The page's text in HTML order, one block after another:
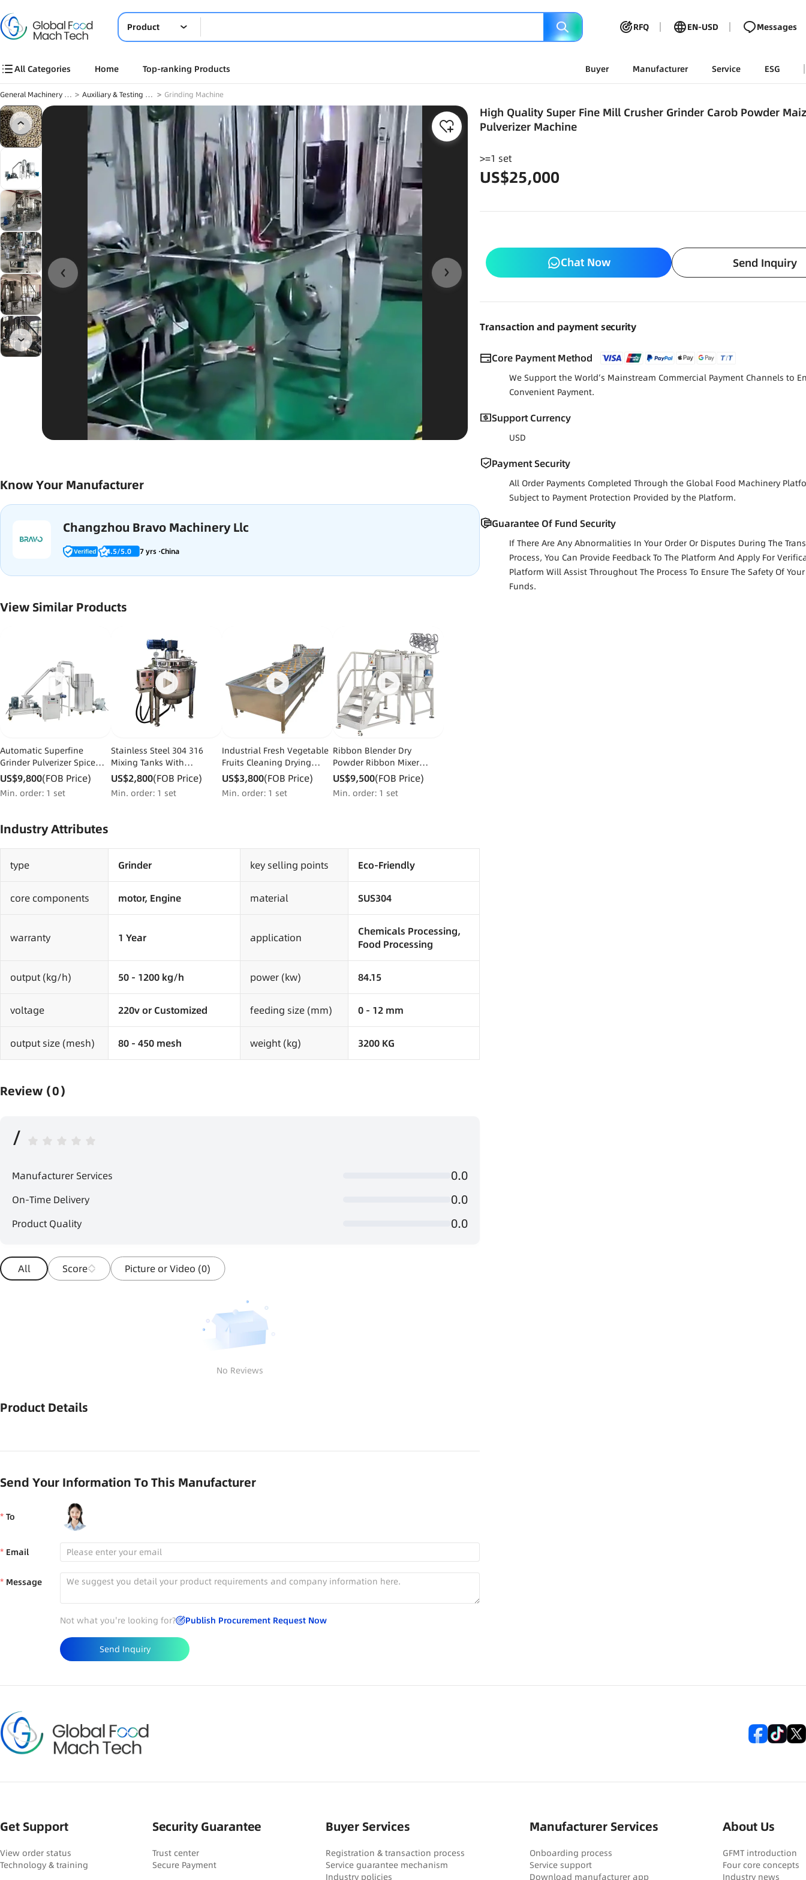
Product RFQ EN-USD Messages
All Categories Home Top-ranking Products Buyer Manufacturer Service ESG
General Machinery & Others > Auxiliary & Testing Equipment > Grinding Machine
Know Your Manufacturer
Changzhou Bravo Machinery Llc
4.5/5.0 7 yrs ·China
View Similar Products
Automatic Superfine
Grinder Pulverizer Spice
Customized Service Powder
Grinding Machine Chinese
Herbal Grinding
US$9,800(FOB Price)
Min. order：1 set
Stainless Steel 304 316
Mixing Tanks With
Agitators Liquid Mixer Tank
with Heater for Liquid
US$2,800(FOB Price)
Min. order：1 set
Industrial Fresh Vegetable
Fruits Cleaning Drying
Processing Machinery Dry
Dates Washing Machine
for Sale
US$3,800(FOB Price)
Min. order：1 set
Ribbon Blender Dry
Powder Ribbon Mixer
Herbal Detergent Washing
Powder
US$9,500(FOB Price)
Min. order：1 set
Industry Attributes
type Grinder key selling points Eco-Friendly
core components motor, Engine material SUS304
warranty 1 Year application
Chemicals Processing,
Food Processing
output (kg/h) 50 - 1200 kg/h power (kw) 84.15
voltage 220v or Customized feeding size (mm) 0 - 12 mm
output size (mesh) 80 - 450 mesh weight (kg) 3200 KG
Review（0）
/
Manufacturer Services 0.0
On-Time Delivery 0.0
Product Quality 0.0
All Score Picture or Video (0)
No Reviews
Product Details
Send Your Information To This Manufacturer
To
Email
Message
Not what you're looking for? Publish Procurement Request Now
Send Inquiry
High Quality Super Fine Mill Crusher Grinder Carob Powder
Pulverizer Machine
>=1 set
US$25,000
Chat Now Send Inquiry
Transaction and payment security
Core Payment Method
We Support the World‘s Mainstream Commercial Payment Channels to
Convenient Payment.
Support Currency
USD
Payment Security
All Order Payments Completed Through the Global Food Machinery
Subject to Payment Protection Provided by the Platform.
Guarantee Of Fund Security
If There Are Any Abnormalities In Your Order Or Disputes During The
Process, You Can Provide Feedback To The Platform And Apply For
Platform Will Assist Throughout The Process To Ensure The Safety Of
Funds.
Get Support
View order status
Technology & training
Security Guarantee
Trust center
Secure Payment
Buyer Services
Registration & transaction process
Service guarantee mechanism
Industry policies
Manufacturer Services
Onboarding process
Service support
Download manufacturer app
About Us
GFMT introduction
Four core concepts
Industry news